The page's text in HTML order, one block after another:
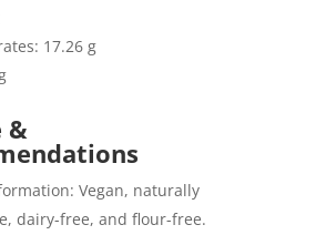
17.26 g
&
Vegan, naturally
dairy-free, and flour-free.